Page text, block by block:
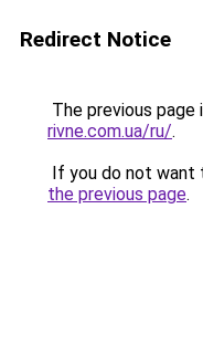
Redirect Notice
The previous page
rivne.com.ua/ru/.
If you do not want
the previous page.